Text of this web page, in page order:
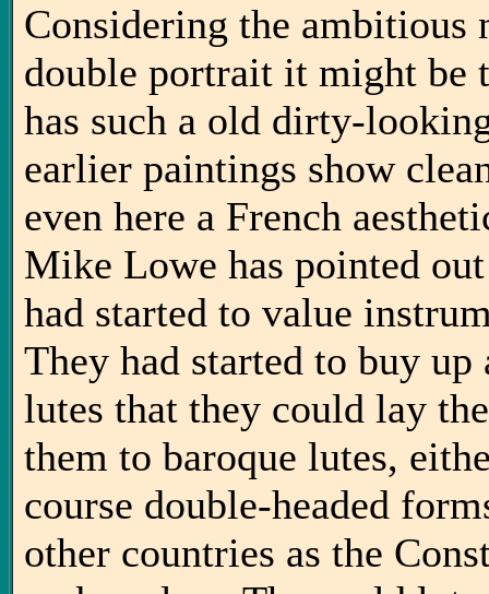
Considering the ambitious
double portrait it might be
has such a old dirty-
earlier paintings show
even here a French
Mike Lowe has pointed
had started to value
They had started to buy
lutes that they could lay
them to baroque lutes,
course double-headed
other countries as the